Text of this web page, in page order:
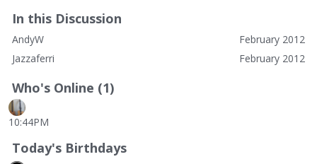
In this Discussion
February 2012
AndyW
February 2012
Jazzaferri
Who's Online (1)
10:44PM
Today's Birthdays